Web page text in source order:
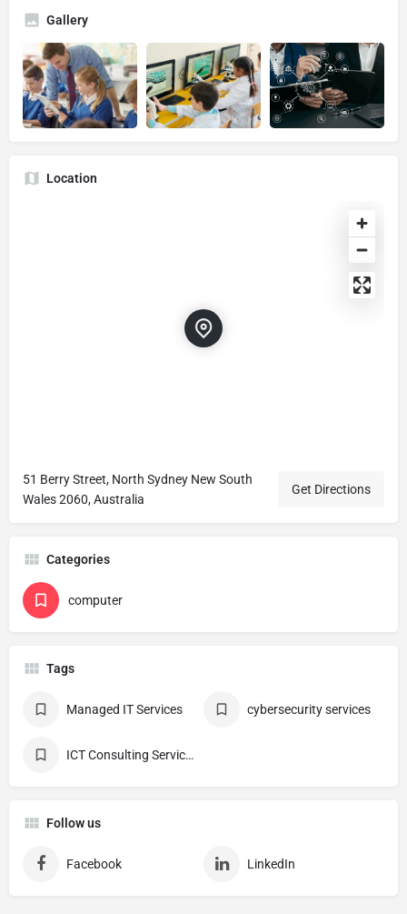
Gallery
Location
51 Berry Street, North Sydney New South
Wales 2060, Australia
Get Directions
Categories
computer
Tags
Managed IT Services cybersecurity services
ICT Consulting Services
Follow us
Facebook LinkedIn